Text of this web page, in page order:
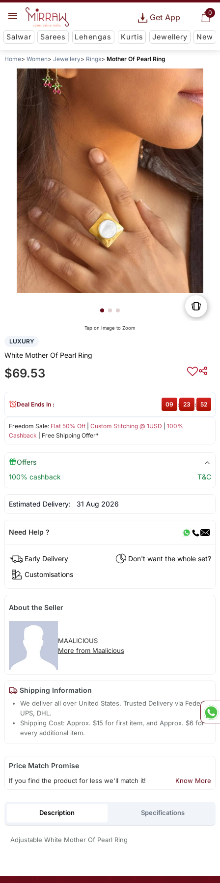
0
Get App
Salwar Sarees Lehengas Kurtis Jewellery New
Home Women Jewellery Rings Mother Of Pearl Ring
Tap on Image to Zoom
LUXURY
White Mother Of Pearl Ring
$69.53
Freedom Sale: Flat 50% Off| Custom Stitching @ 1USD
100%
Cashback | Free Shipping Offer*
Deal Ends In : 09 : 23 : 51
Offers
100% cashback
T&C
Estimated Delivery: 31 Aug 2026
Need Help ?
Early Delivery
Don't want the whole set?
Customisations
About the Seller
MAALICIOUS
More from Maalicious
Shipping Information
We deliver all over United States. Trusted Delivery via Fedex,
UPS, DHL.
Shipping Cost: Approx. $15 for first item, and Approx. $6 for
every additional item.
Price Match Promise
If you find the product for less we'll match it! Know More
Description Specifications
Adjustable White Mother Of Pearl Ring